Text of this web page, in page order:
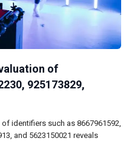
of
925173829,
identifiers such as 8667961592,
and 5623150021 reveals